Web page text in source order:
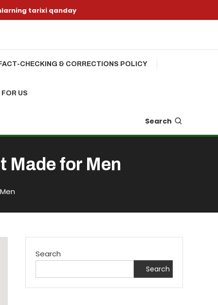
tarixi qanday
CHECKING & CORRECTIONS POLICY
US
Search
Made for Men
Search
Search